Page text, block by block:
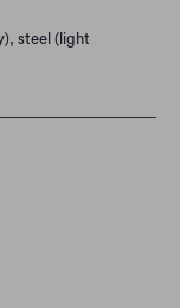
steel (light